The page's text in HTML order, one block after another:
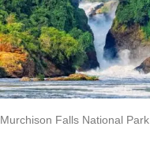
Murchison Falls National Park